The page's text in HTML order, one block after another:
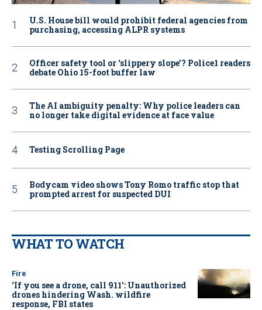
U.S. House bill would prohibit federal agencies from
purchasing, accessing ALPR systems
Officer safety tool or ‘slippery slope’? Police1 readers
debate Ohio 15-foot buffer law
The AI ambiguity penalty: Why police leaders can
no longer take digital evidence at face value
Testing Scrolling Page
Bodycam video shows Tony Romo traffic stop that
prompted arrest for suspected DUI
WHAT TO WATCH
Fire
‘If you see a drone, call 911': Unauthorized
drones hindering Wash. wildfire
response, FBI states